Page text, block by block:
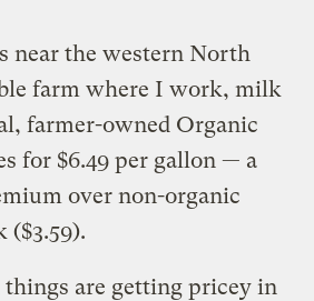
near the western North
farm where I work, milk
farmer-owned Organic
for $6.49 per gallon — a
over non-organic
($3.59).
are getting pricey in